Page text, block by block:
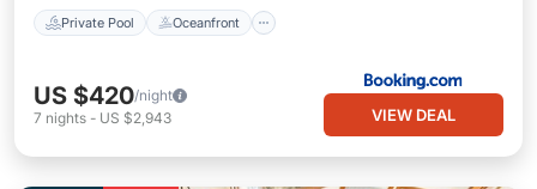
Private Pool Oceanfront
US $420/night
7 nights - US $2,943 VIEW DEAL